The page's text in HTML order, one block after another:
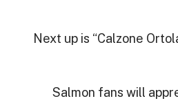
Next up is “Calzone
Salmon fans will